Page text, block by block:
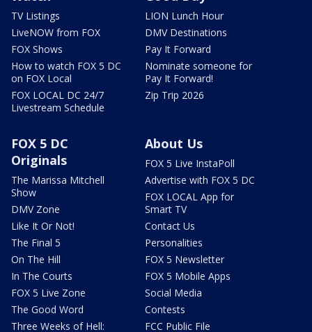
TV Listings
LiveNOW from FOX
FOX Shows
How to watch FOX 5 DC
on FOX Local
FOX LOCAL DC 24/7
Livestream Schedule
LION Lunch Hour
DMV Destinations
Pay It Forward
Nominate someone for
Pay It Forward!
Zip Trip 2026
FOX 5 DC
Originals
The Marissa Mitchell
Show
DMV Zone
Like It Or Not!
The Final 5
On The Hill
In The Courts
FOX 5 Live Zone
The Good Word
Three Weeks of Hell:
About Us
FOX 5 Live InstaPoll
Advertise with FOX 5 DC
FOX LOCAL App for
Smart TV
Contact Us
Personalities
FOX 5 Newsletter
FOX 5 Mobile Apps
Social Media
Contests
FCC Public File